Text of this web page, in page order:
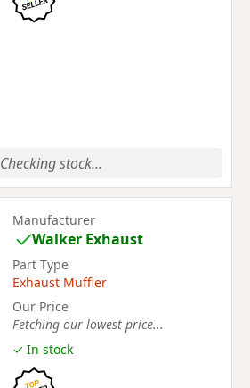
Checking stock...
Manufacturer
Walker Exhaust
Part Type
Exhaust Muffler
Our Price
Fetching our lowest price...
✓ In stock